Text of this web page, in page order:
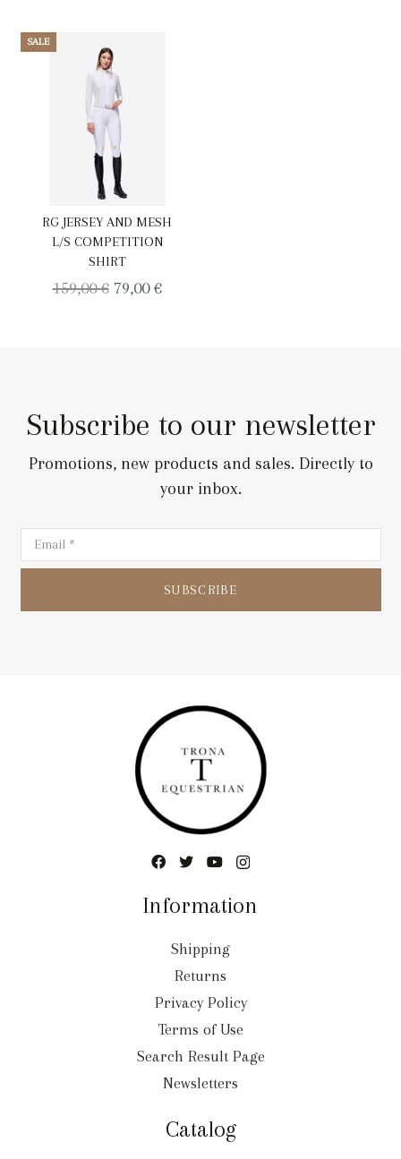
SALE
RG JERSEY AND MESH
L/S COMPETITION
SHIRT
159,00€ Original
79,00€Current
Subscribe to our newsletter
Promotions, new products and sales. Directly to
your inbox.
SUBSCRIBE
Information
Shipping
Returns
Privacy Policy
Terms of Use
Search Result Page
Newsletters
Catalog